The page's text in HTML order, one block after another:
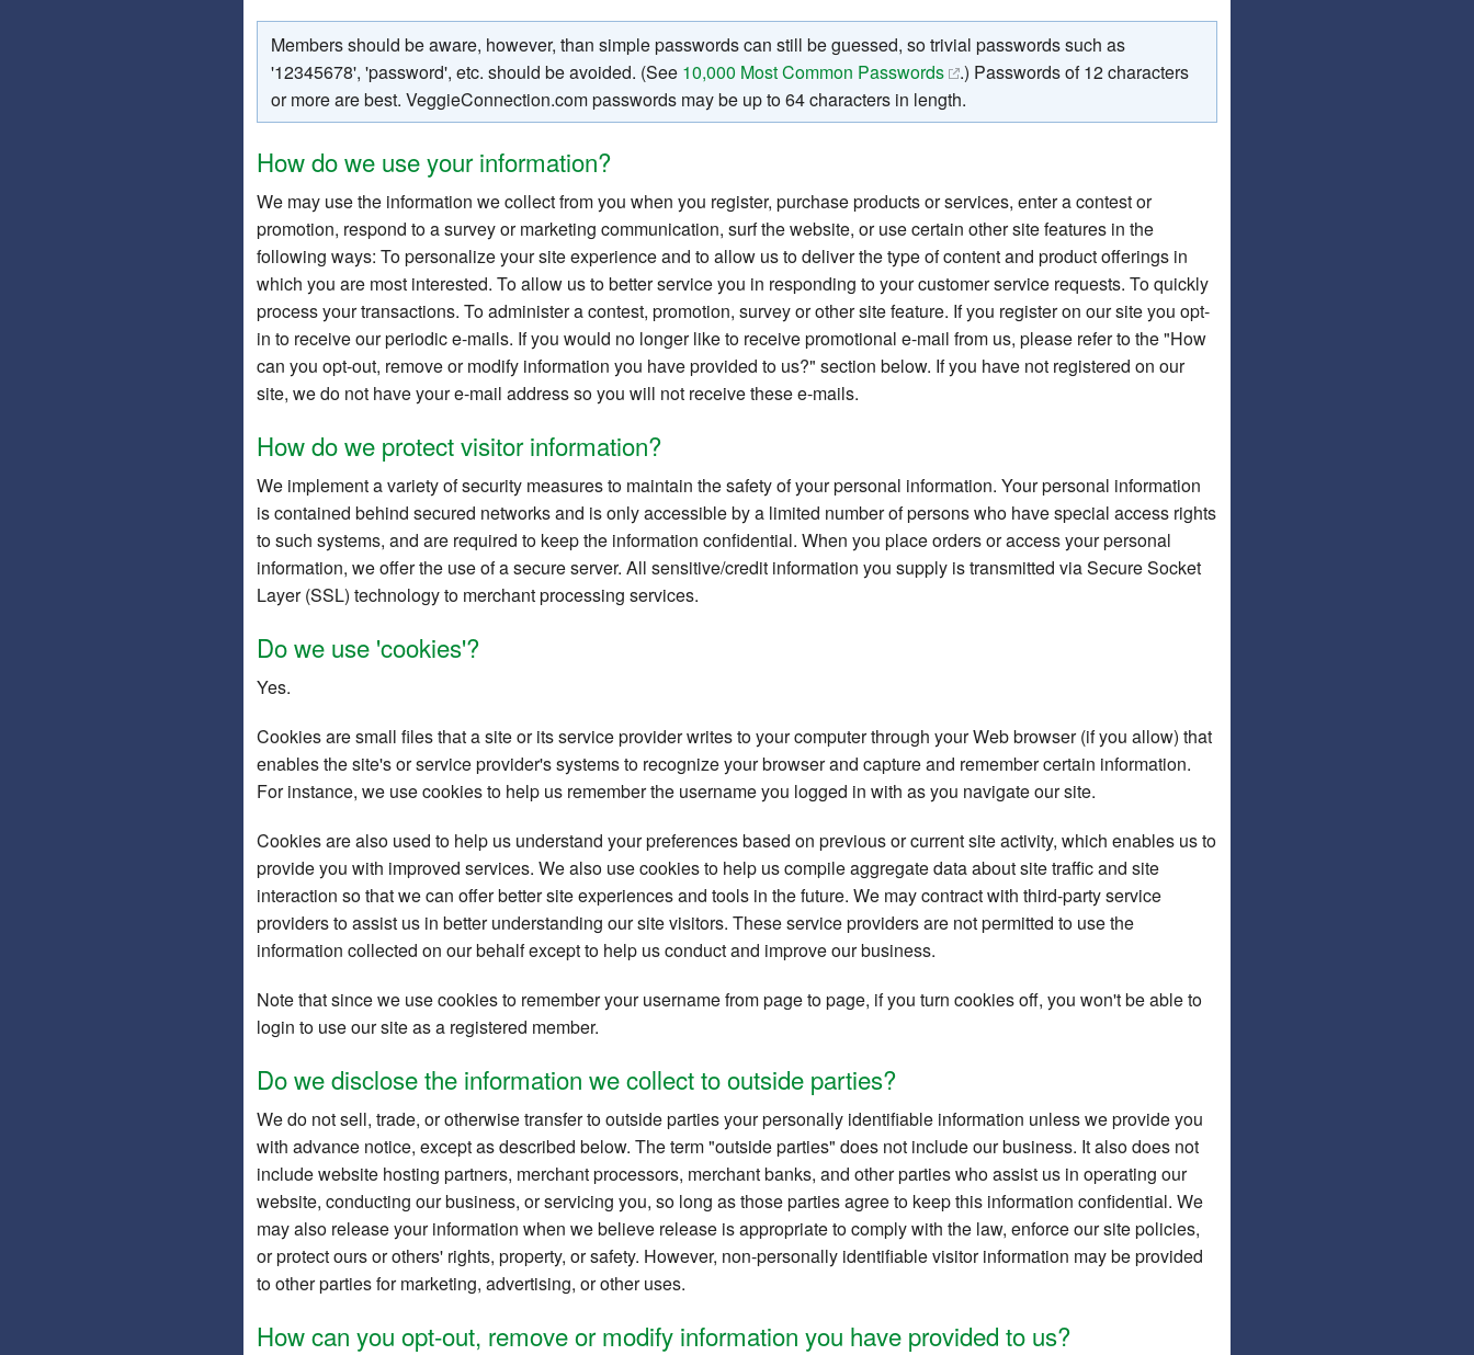
Members should be aware, however, than simple passwords can still be guessed, so trivial passwords such as
'12345678', 'password', etc. should be avoided. (See 10,000 Most Common Passwords
.) Passwords of 12 characters
or more are best. VeggieConnection.com passwords may be up to 64 characters in length.
How do we use your information?
We may use the information we collect from you when you register, purchase products or services, enter a contest or
promotion, respond to a survey or marketing communication, surf the website, or use certain other site features in the
following ways: To personalize your site experience and to allow us to deliver the type of content and product offerings in
which you are most interested. To allow us to better service you in responding to your customer service requests. To quickly
process your transactions. To administer a contest, promotion, survey or other site feature. If you register on our site you opt-
in to receive our periodic e-mails. If you would no longer like to receive promotional e-mail from us, please refer to the "How
can you opt-out, remove or modify information you have provided to us?" section below. If you have not registered on our
site, we do not have your e-mail address so you will not receive these e-mails.
How do we protect visitor information?
We implement a variety of security measures to maintain the safety of your personal information. Your personal information
is contained behind secured networks and is only accessible by a limited number of persons who have special access rights
to such systems, and are required to keep the information confidential. When you place orders or access your personal
information, we offer the use of a secure server. All sensitive/credit information you supply is transmitted via Secure Socket
Layer (SSL) technology to merchant processing services.
Do we use 'cookies'?
Yes.
Cookies are small files that a site or its service provider writes to your computer through your Web browser (if you allow) that
enables the site's or service provider's systems to recognize your browser and capture and remember certain information.
For instance, we use cookies to help us remember the username you logged in with as you navigate our site.
Cookies are also used to help us understand your preferences based on previous or current site activity, which enables us to
provide you with improved services. We also use cookies to help us compile aggregate data about site traffic and site
interaction so that we can offer better site experiences and tools in the future. We may contract with third-party service
providers to assist us in better understanding our site visitors. These service providers are not permitted to use the
information collected on our behalf except to help us conduct and improve our business.
Note that since we use cookies to remember your username from page to page, if you turn cookies off, you won't be able to
login to use our site as a registered member.
Do we disclose the information we collect to outside parties?
We do not sell, trade, or otherwise transfer to outside parties your personally identifiable information unless we provide you
with advance notice, except as described below. The term "outside parties" does not include our business. It also does not
include website hosting partners, merchant processors, merchant banks, and other parties who assist us in operating our
website, conducting our business, or servicing you, so long as those parties agree to keep this information confidential. We
may also release your information when we believe release is appropriate to comply with the law, enforce our site policies,
or protect ours or others' rights, property, or safety. However, non-personally identifiable visitor information may be provided
to other parties for marketing, advertising, or other uses.
How can you opt-out, remove or modify information you have provided to us?